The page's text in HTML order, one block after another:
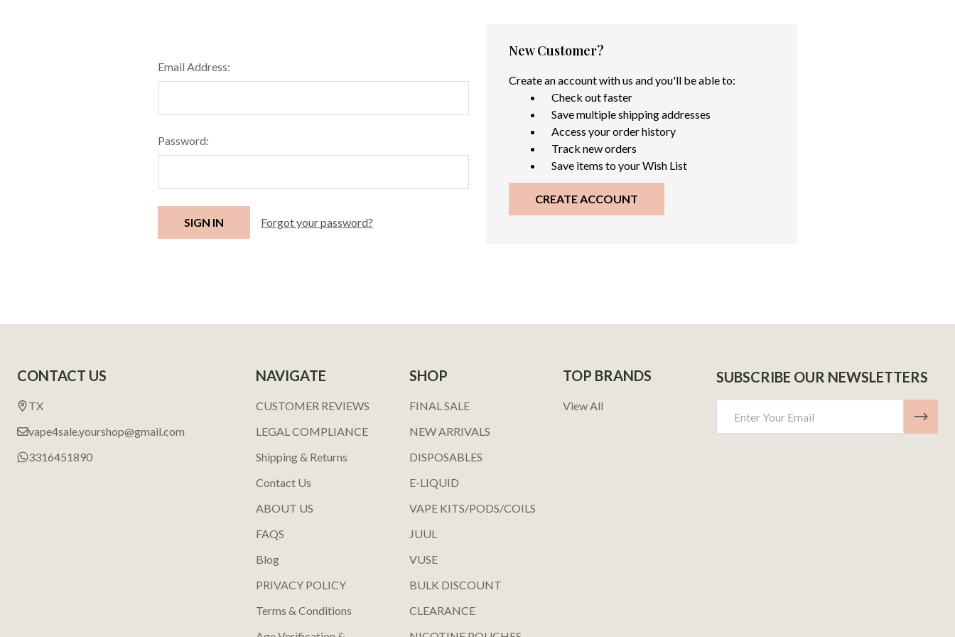
Email Address:
Password:
Forgot your password?
New Customer?
Create an account with us and you'll be able to:
Check out faster
Save multiple shipping addresses
Access your order history
Track new orders
Save items to your Wish List
CREATE ACCOUNT
Start
CONTACT US
TX
vape4sale.yourshop@gmail.com
3316451890
NAVIGATE
CUSTOMER REVIEWS
LEGAL COMPLIANCE
Shipping & Returns
Contact Us
ABOUT US
FAQS
Blog
PRIVACY POLICY
Terms & Conditions
SHOP
FINAL SALE
NEW ARRIVALS
DISPOSABLES
E-LIQUID
VAPE KITS/PODS/COILS
JUUL
VUSE
BULK DISCOUNT
CLEARANCE
TOP BRANDS
View All
SUBSCRIBE OUR NEWSLETTERS
Address